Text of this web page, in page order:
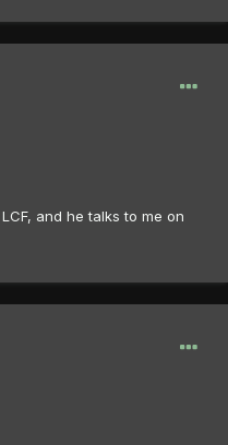
and he talks to me on